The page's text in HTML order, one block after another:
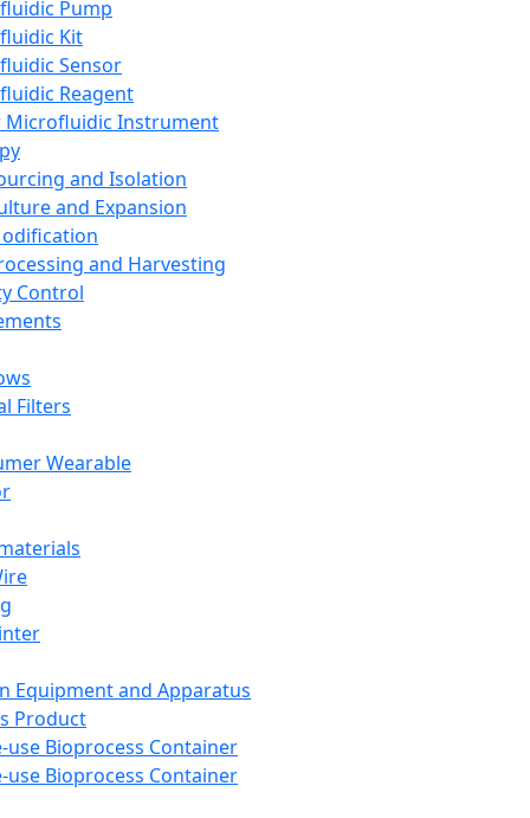
Pump
Kit
Sensor
Reagent
Microfluidic Instrument
and Isolation
and Expansion
and Harvesting
Control
Filters
Wearable
Equipment and Apparatus
Product
use Bioprocess Container
use Bioprocess Container